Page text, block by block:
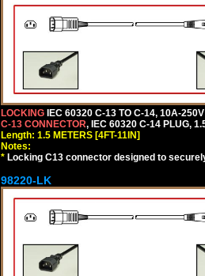
LOCKING IEC 60320 C-13 TO C-14, 10A-
C-13 CONNECTOR, IEC 60320 C-14 PLUG,
Length: 1.5 METERS [4FT-11IN]
Notes:
* Locking C13 connector designed to
98220-LK